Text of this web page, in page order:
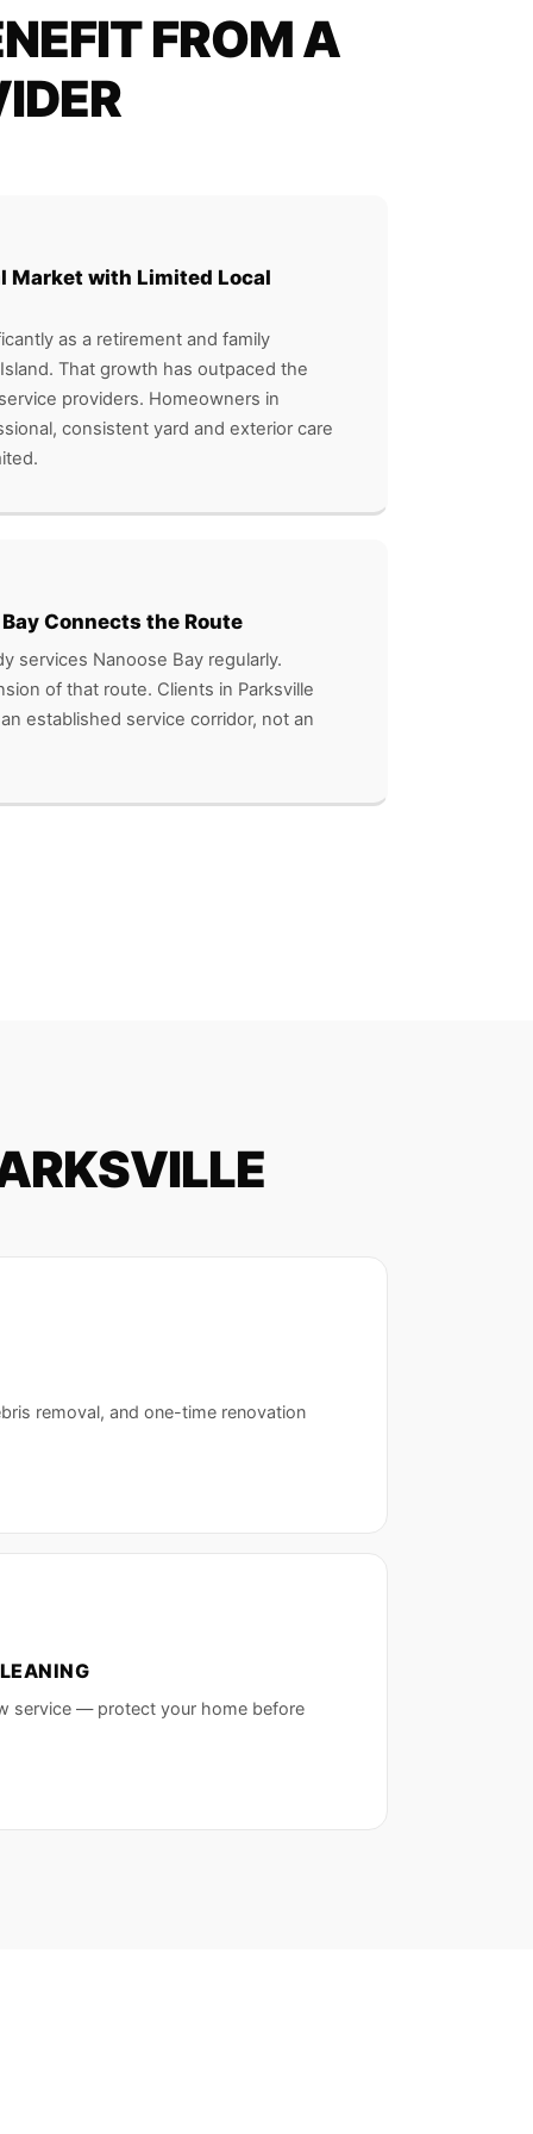
FROM A
Market with Limited Local
as a retirement and family
That growth has outpaced the
providers. Homeowners in
consistent yard and exterior care
Connects the Route
services Nanoose Bay regularly.
of that route. Clients in Parksville
established service corridor, not an
removal, and one-time renovation
service — protect your home before